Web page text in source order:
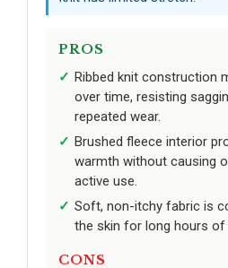
PROS
Ribbed knit construction
over time, resisting
repeated wear.
Brushed fleece interior
warmth without causing
active use.
Soft, non-itchy fabric is
the skin for long hours of
CONS